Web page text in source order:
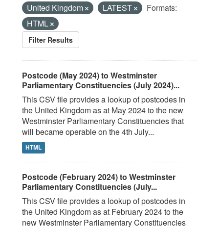
United Kingdom
LATEST
Formats:
HTML
Filter Results
Postcode (May 2024) to Westminster
Parliamentary Constituencies (July 2024)...
This CSV file provides a lookup of postcodes in
the United Kingdom as at May 2024 to the new
Westminster Parliamentary Constituencies that
will became operable on the 4th July...
HTML
Postcode (February 2024) to Westminster
Parliamentary Constituencies (July...
This CSV file provides a lookup of postcodes in
the United Kingdom as at February 2024 to the
new Westminster Parliamentary Constituencies